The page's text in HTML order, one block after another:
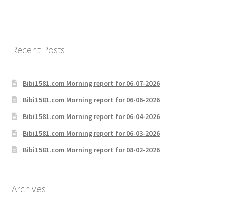
Recent Posts
Bibi1581.com Morning report for 06-07-2026
Bibi1581.com Morning report for 06-06-2026
Bibi1581.com Morning report for 06-04-2026
Bibi1581.com Morning report for 06-03-2026
Bibi1581.com Morning report for 08-02-2026
Archives